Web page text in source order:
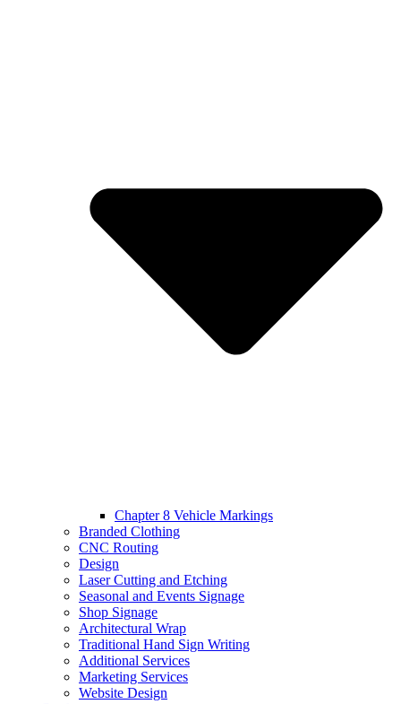
Chapter 8 Vehicle Markings
Branded Clothing
CNC Routing
Design
Laser Cutting and Etching
Seasonal and Events Signage
Shop Signage
Architectural Wrap
Traditional Hand Sign Writing
Additional Services
Marketing Services
Website Design